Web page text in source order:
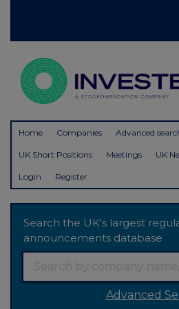
Home Companies Advanced
UK Short Positions Meetings UK
Login Register
Search the UK's largest
announcements database
Advanced